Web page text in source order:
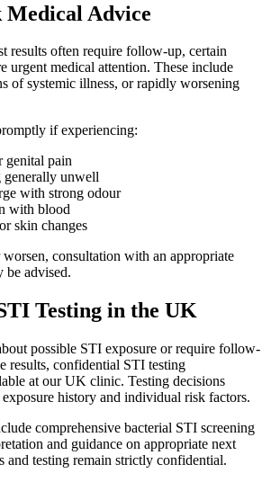
Medical Advice
results often require follow-up, certain
urgent medical attention. These include
of systemic illness, or rapidly worsening
if experiencing:
genital pain
generally unwell
with strong odour
with blood
skin changes
consultation with an appropriate
be advised.
Testing in the UK
possible STI exposure or require follow-
results, confidential STI testing
at our UK clinic. Testing decisions
history and individual risk factors.
comprehensive bacterial STI screening
and guidance on appropriate next
and testing remain strictly confidential.